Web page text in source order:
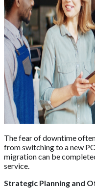
The fear of downtime
from switching to a new
migration can be
service.
Strategic Planning and